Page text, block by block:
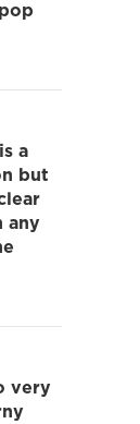
a
but
any
very